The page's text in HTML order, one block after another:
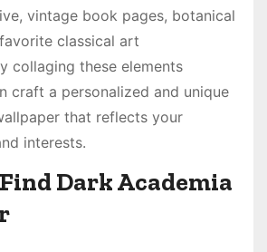
vintage book pages, botanical
classical art
collaging these elements
craft a personalized and unique
that reflects your
interests.
Dark Academia